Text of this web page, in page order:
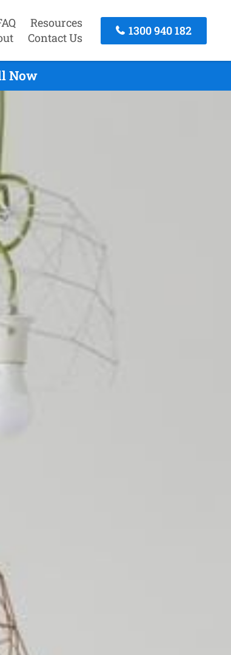
Resources
Contact Us
1300 940 182
Now